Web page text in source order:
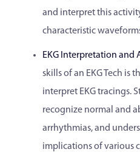
and interpret this
characteristic
EKG Interpretation and
skills of an EKG Tech is
interpret EKG tracings.
recognize normal and
arrhythmias, and
implications of various